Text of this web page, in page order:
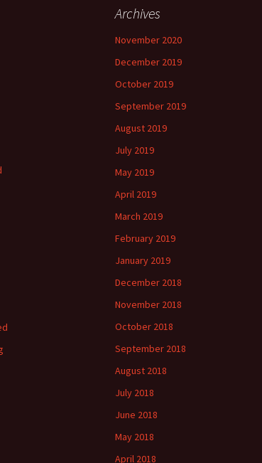
Archives
November 2020
December 2019
October 2019
September 2019
August 2019
July 2019
May 2019
April 2019
March 2019
February 2019
January 2019
December 2018
November 2018
October 2018
September 2018
August 2018
July 2018
June 2018
May 2018
April 2018